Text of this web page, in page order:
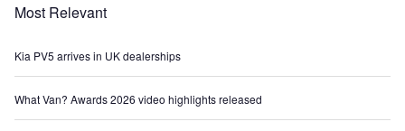
Most Relevant
Kia PV5 arrives in UK dealerships
What Van? Awards 2026 video highlights released